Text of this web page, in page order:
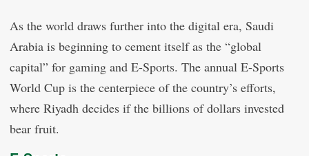
As the world draws further into the digital era, Saudi
Arabia is beginning to cement itself as the “global
capital” for gaming and E-Sports. The annual E-Sports
World Cup is the centerpiece of the country’s efforts,
where Riyadh decides if the billions of dollars invested
bear fruit.